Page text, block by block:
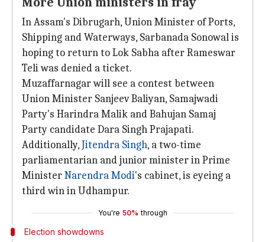
In Assam's Dibrugarh, Union Minister of Ports,
Shipping and Waterways, Sarbanada Sonowal is
hoping to return to Lok Sabha after Rameswar
Teli was denied a ticket.
Muzaffarnagar will see a contest between
Union Minister Sanjeev Baliyan, Samajwadi
Party's Harindra Malik and Bahujan Samaj
Party candidate Dara Singh Prajapati.
Additionally,Jitendra Singh, a two-time
parliamentarian and junior minister in Prime
MinisterNarendra Modi's cabinet, is eyeing a
third win in Udhampur.
You're 50% through
Election showdowns